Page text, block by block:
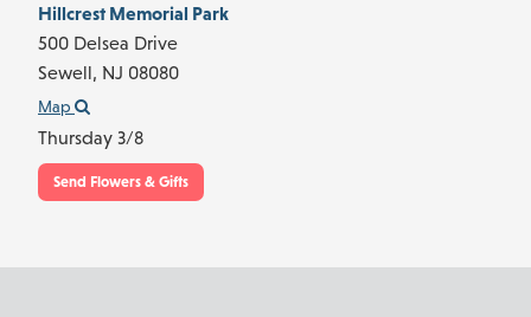
Hillcrest Memorial Park
500 Delsea Drive
Sewell, NJ 08080
Map
Thursday 3/8
Send Flowers & Gifts